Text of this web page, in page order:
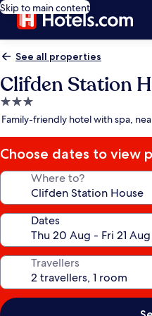
Skip to main content
See all properties
Clifden Station
3.0
star
Family-friendly hotel with spa,
Choose dates to view
Where to?
Dates
Travellers